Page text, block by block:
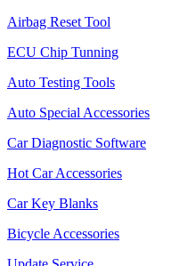
Airbag Reset Tool
ECU Chip Tunning
Auto Testing Tools
Auto Special Accessories
Car Diagnostic Software
Hot Car Accessories
Car Key Blanks
Bicycle Accessories